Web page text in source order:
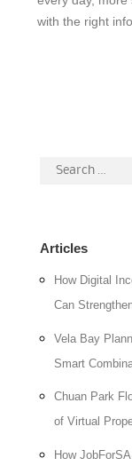
with the right
Search
Articles
How Digital
Can
Vela Bay
Smart
Chuan Park
of Virtual
How